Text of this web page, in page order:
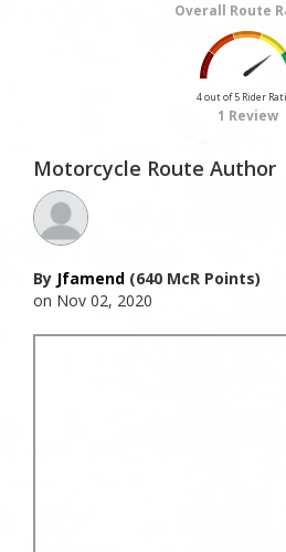
Overall Route
4 out of 5 Rider
1 Review
Motorcycle Route Author
By Jfamend (640 McR Points)
on Nov 02, 2020